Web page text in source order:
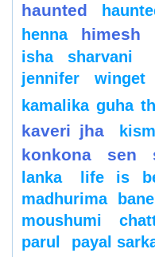
haunted
henna
himesh
isha sharvani
jennifer winget
kamalika guha
kaveri jha
konkona sen
lanka
life is
madhurima
moushumi
parul
payal